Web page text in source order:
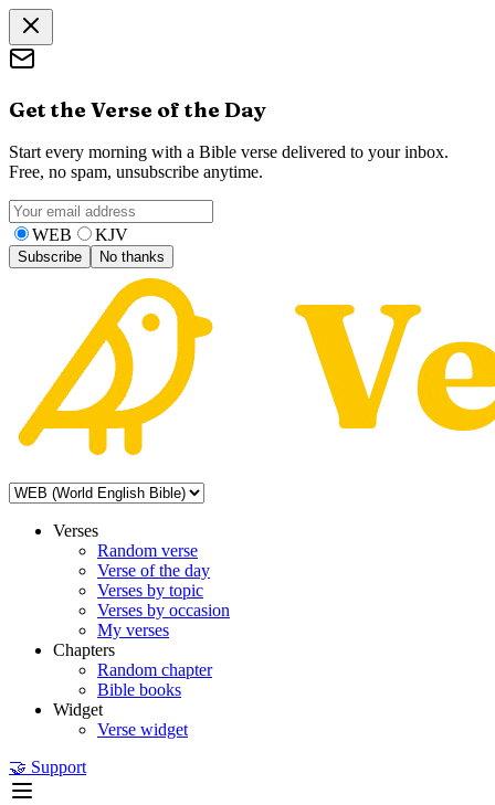
Get the Verse of the Day
Start every morning with a Bible verse delivered to your inbox.
Free, no spam, unsubscribe anytime.
WEB KJV
Subscribe No thanks
Verses
Random verse
Verse of the day
Verses by topic
Verses by occasion
My verses
Chapters
Random chapter
Bible books
Widget
Verse widget
🤝 Support